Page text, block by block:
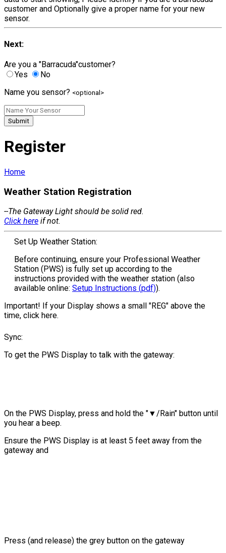
customer and Optionally give a proper name for your new
sensor.
Next:
Are you a "Barracuda"customer?
Yes
No
Name you sensor? <optional>
Submit
Register
Home
Weather Station Registration
--The Gateway Light should be solid red.
Click here if not.
Set Up Weather Station:
Before continuing, ensure your Professional Weather
Station (PWS) is fully set up according to the
instructions provided with the weather station (also
available online: Setup Instructions (pdf)).
Important! If your Display shows a small "REG" above the
time, click here.
Sync:
To get the PWS Display to talk with the gateway:
On the PWS Display, press and hold the "▼/Rain" button until
you hear a beep.
Ensure the PWS Display is at least 5 feet away from the
gateway and
Press (and release) the grey button on the gateway